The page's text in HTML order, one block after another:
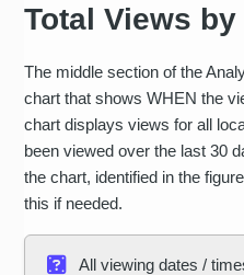
Total Views
The middle section of the
chart that shows WHEN the
chart displays views for all
been viewed over the last 30
the chart, identified in the
this if needed.
All viewing dates /